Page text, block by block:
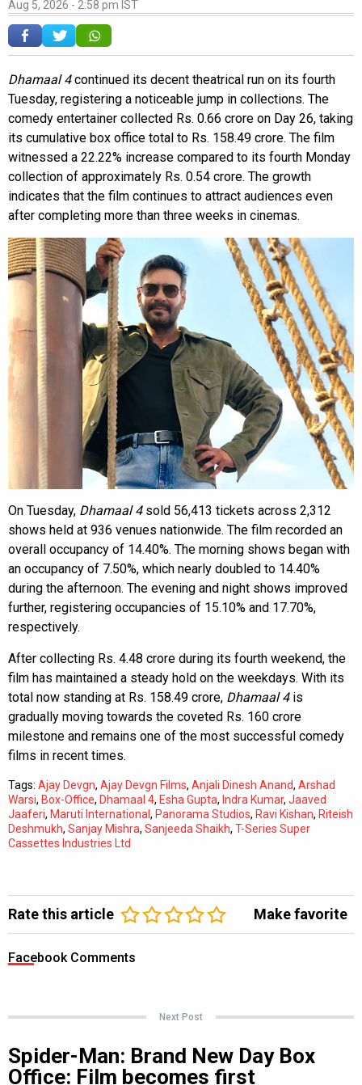
Aug 5, 2026 - 2:58 pm IST
Dhamaal 4continued its decent theatrical run on its fourth
Tuesday, registering a noticeable jump in collections. The
comedy entertainer collected Rs. 0.66 crore on Day 26, taking
its cumulative box office total to Rs. 158.49 crore. The film
witnessed a 22.22% increase compared to its fourth Monday
collection of approximately Rs. 0.54 crore. The growth
indicates that the film continues to attract audiences even
after completing more than three weeks in cinemas.
On Tuesday, Dhamaal 4sold 56,413 tickets across 2,312
shows held at 936 venues nationwide. The film recorded an
overall occupancy of 14.40%. The morning shows began with
an occupancy of 7.50%, which nearly doubled to 14.40%
during the afternoon. The evening and night shows improved
further, registering occupancies of 15.10% and 17.70%,
respectively.
After collecting Rs. 4.48 crore during its fourth weekend, the
film has maintained a steady hold on the weekdays. With its
total now standing at Rs. 158.49 crore, Dhamaal 4is
gradually moving towards the coveted Rs. 160 crore
milestone and remains one of the most successful comedy
films in recent times.
Tags: Ajay Devgn, Ajay Devgn Films, Anjali Dinesh Anand, Arshad
Warsi, Box-Office, Dhamaal 4, Esha Gupta, Indra Kumar, Jaaved
Jaaferi, Maruti International , Panorama Studios, Ravi Kishan, Riteish
Deshmukh, Sanjay Mishra, Sanjeeda Shaikh, T-Series Super
Cassettes Industries Ltd
Rate this article Make favorite
Facebook Comments
Next Post
Spider-Man: Brand New Day Box
Office: Film becomes first